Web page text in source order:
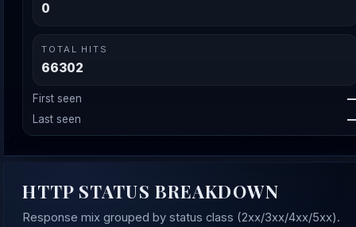
0
TOTAL HITS
66302
First seen
Last seen
HTTP STATUS BREAKDOWN
Response mix grouped by status class (2xx/3xx/4xx/5xx).